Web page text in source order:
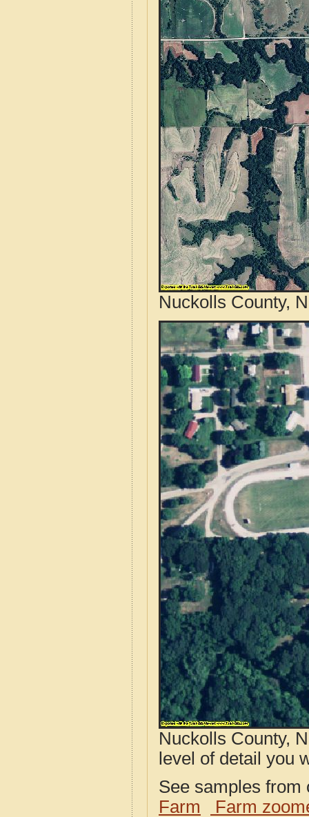
Nuckolls County,
Nuckolls County,
level of detail you
See samples
Farm
Farm